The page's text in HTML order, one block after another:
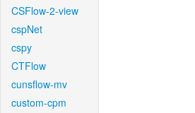
CSFlow-2-view
cspNet
cspy
CTFlow
cunsflow-mv
custom-cpm